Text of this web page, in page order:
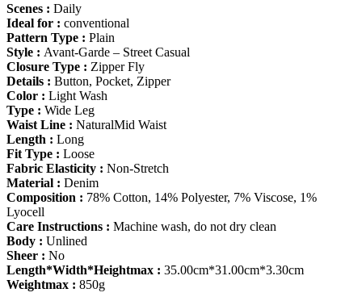
Scenes : Daily
Ideal for : conventional
Pattern Type : Plain
Style : Avant-Garde – Street Casual
Closure Type : Zipper Fly
Details : Button, Pocket, Zipper
Color : Light Wash
Type : Wide Leg
Waist Line : NaturalMid Waist
Length : Long
Fit Type : Loose
Fabric Elasticity : Non-Stretch
Material : Denim
Composition : 78% Cotton, 14% Polyester, 7% Viscose, 1%
Lyocell
Care Instructions : Machine wash, do not dry clean
Body : Unlined
Sheer : No
Length*Width*Heightmax : 35.00cm*31.00cm*3.30cm
Weightmax : 850g